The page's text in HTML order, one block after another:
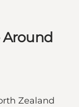
Around
Zealand